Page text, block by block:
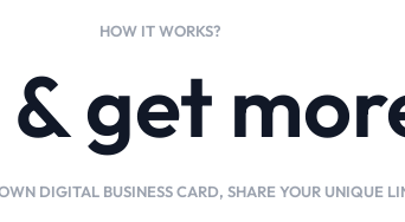
HOW IT WORKS?
get
DIGITAL BUSINESS CARD, SHARE YOUR UNIQUE